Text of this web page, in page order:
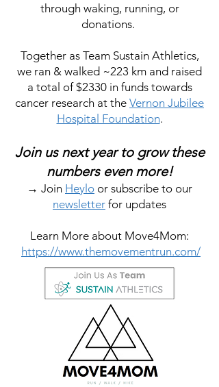
through waking, running, or
donations.
Together as Team Sustain Athletics,
we ran & walked ~223 km and raised
a total of $2330 in funds towards
cancer research at the Vernon Jubilee
Hospital Foundation.
Join us next year to grow these
numbers even more!
→ Join Heylo or subscribe to our
newsletter for updates
Learn More about Move4Mom:
https://www.themovementrun.com/